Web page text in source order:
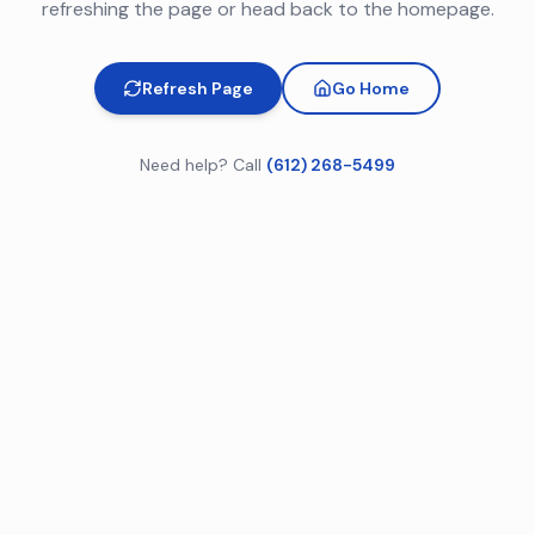
refreshing the page or head back to the homepage.
Refresh Page Go Home
Need help? Call (612) 268-5499